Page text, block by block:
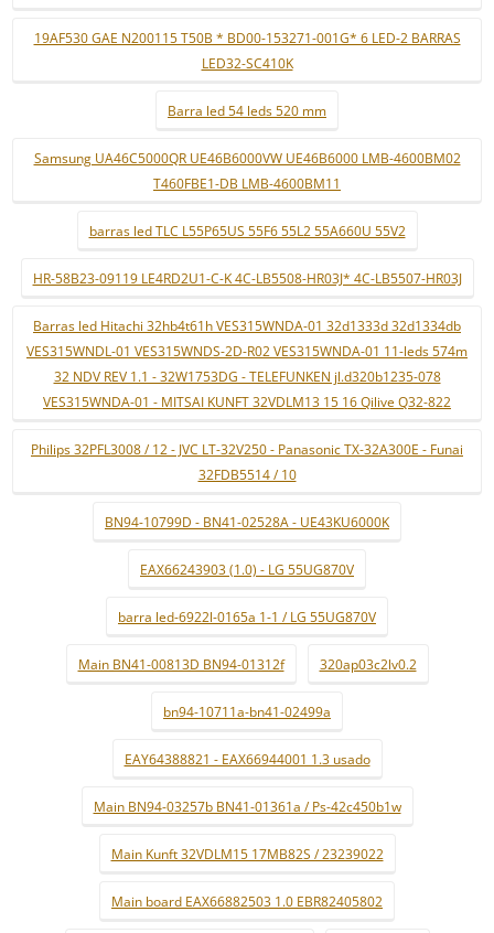
19AF530 GAE N200115 T50B * BD00-153271-001G* 6 LED-2 BARRAS
LED32-SC410K
Barra led 54 leds 520 mm
Samsung UA46C5000QR UE46B6000VW UE46B6000 LMB-4600BM02
T460FBE1-DB LMB-4600BM11
barras led TLC L55P65US 55F6 55L2 55A660U 55V2
HR-58B23-09119 LE4RD2U1-C-K 4C-LB5508-HR03J* 4C-LB5507-HR03J
Barras led Hitachi 32hb4t61h VES315WNDA-01 32d1333d 32d1334db
VES315WNDL-01 VES315WNDS-2D-R02 VES315WNDA-01 11-leds 574m
32 NDV REV 1.1 - 32W1753DG - TELEFUNKEN jl.d320b1235-078
VES315WNDA-01 - MITSAI KUNFT 32VDLM13 15 16 Qilive Q32-822
Philips 32PFL3008 / 12 - JVC LT-32V250 - Panasonic TX-32A300E - Funai
32FDB5514 / 10
BN94-10799D - BN41-02528A - UE43KU6000K
EAX66243903 (1.0) - LG 55UG870V
barra led-6922l-0165a 1-1 / LG 55UG870V
Main BN41-00813D BN94-01312f 320ap03c2lv0.2
bn94-10711a-bn41-02499a
EAY64388821 - EAX66944001 1.3 usado
Main BN94-03257b BN41-01361a / Ps-42c450b1w
Main Kunft 32VDLM15 17MB82S / 23239022
Main board EAX66882503 1.0 EBR82405802